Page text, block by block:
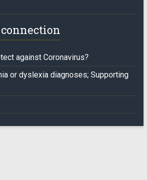
against Coronavirus?
or dyslexia diagnoses; Supporting